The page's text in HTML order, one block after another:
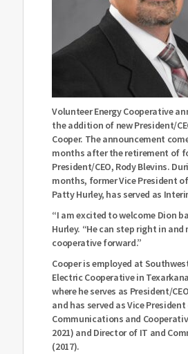
Volunteer Energy Cooperative
the addition of new President/
Cooper. The announcement
months after the retirement of
President/CEO, Rody Blevins.
months, former Vice President
Patty Hurley, has served as
“I am excited to welcome Dion
Hurley. “He can step right in and
cooperative forward.”
Cooper is employed at
Electric Cooperative in
where he serves as President/
and has served as Vice
Communications and
2021) and Director of IT and
(2017).